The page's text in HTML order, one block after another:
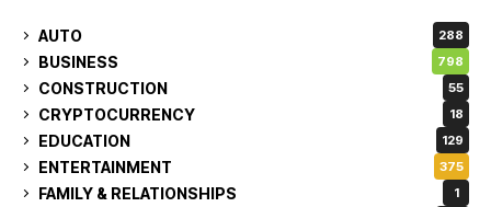
AUTO 288
BUSINESS 798
CONSTRUCTION 55
CRYPTOCURRENCY 18
EDUCATION 129
ENTERTAINMENT 375
FAMILY & RELATIONSHIPS 1